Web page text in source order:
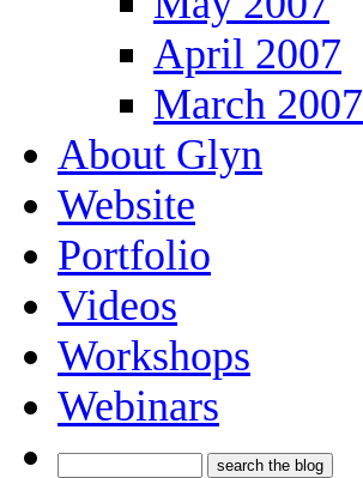
April 2007
March 2007
About Glyn
Website
Portfolio
Videos
Workshops
Webinars